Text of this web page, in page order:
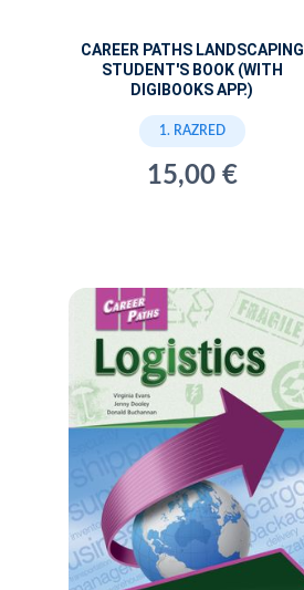
CAREER PATHS LANDSCAPING
STUDENT'S BOOK (WITH
DIGIBOOKS APP.)
1. RAZRED
15,00 €